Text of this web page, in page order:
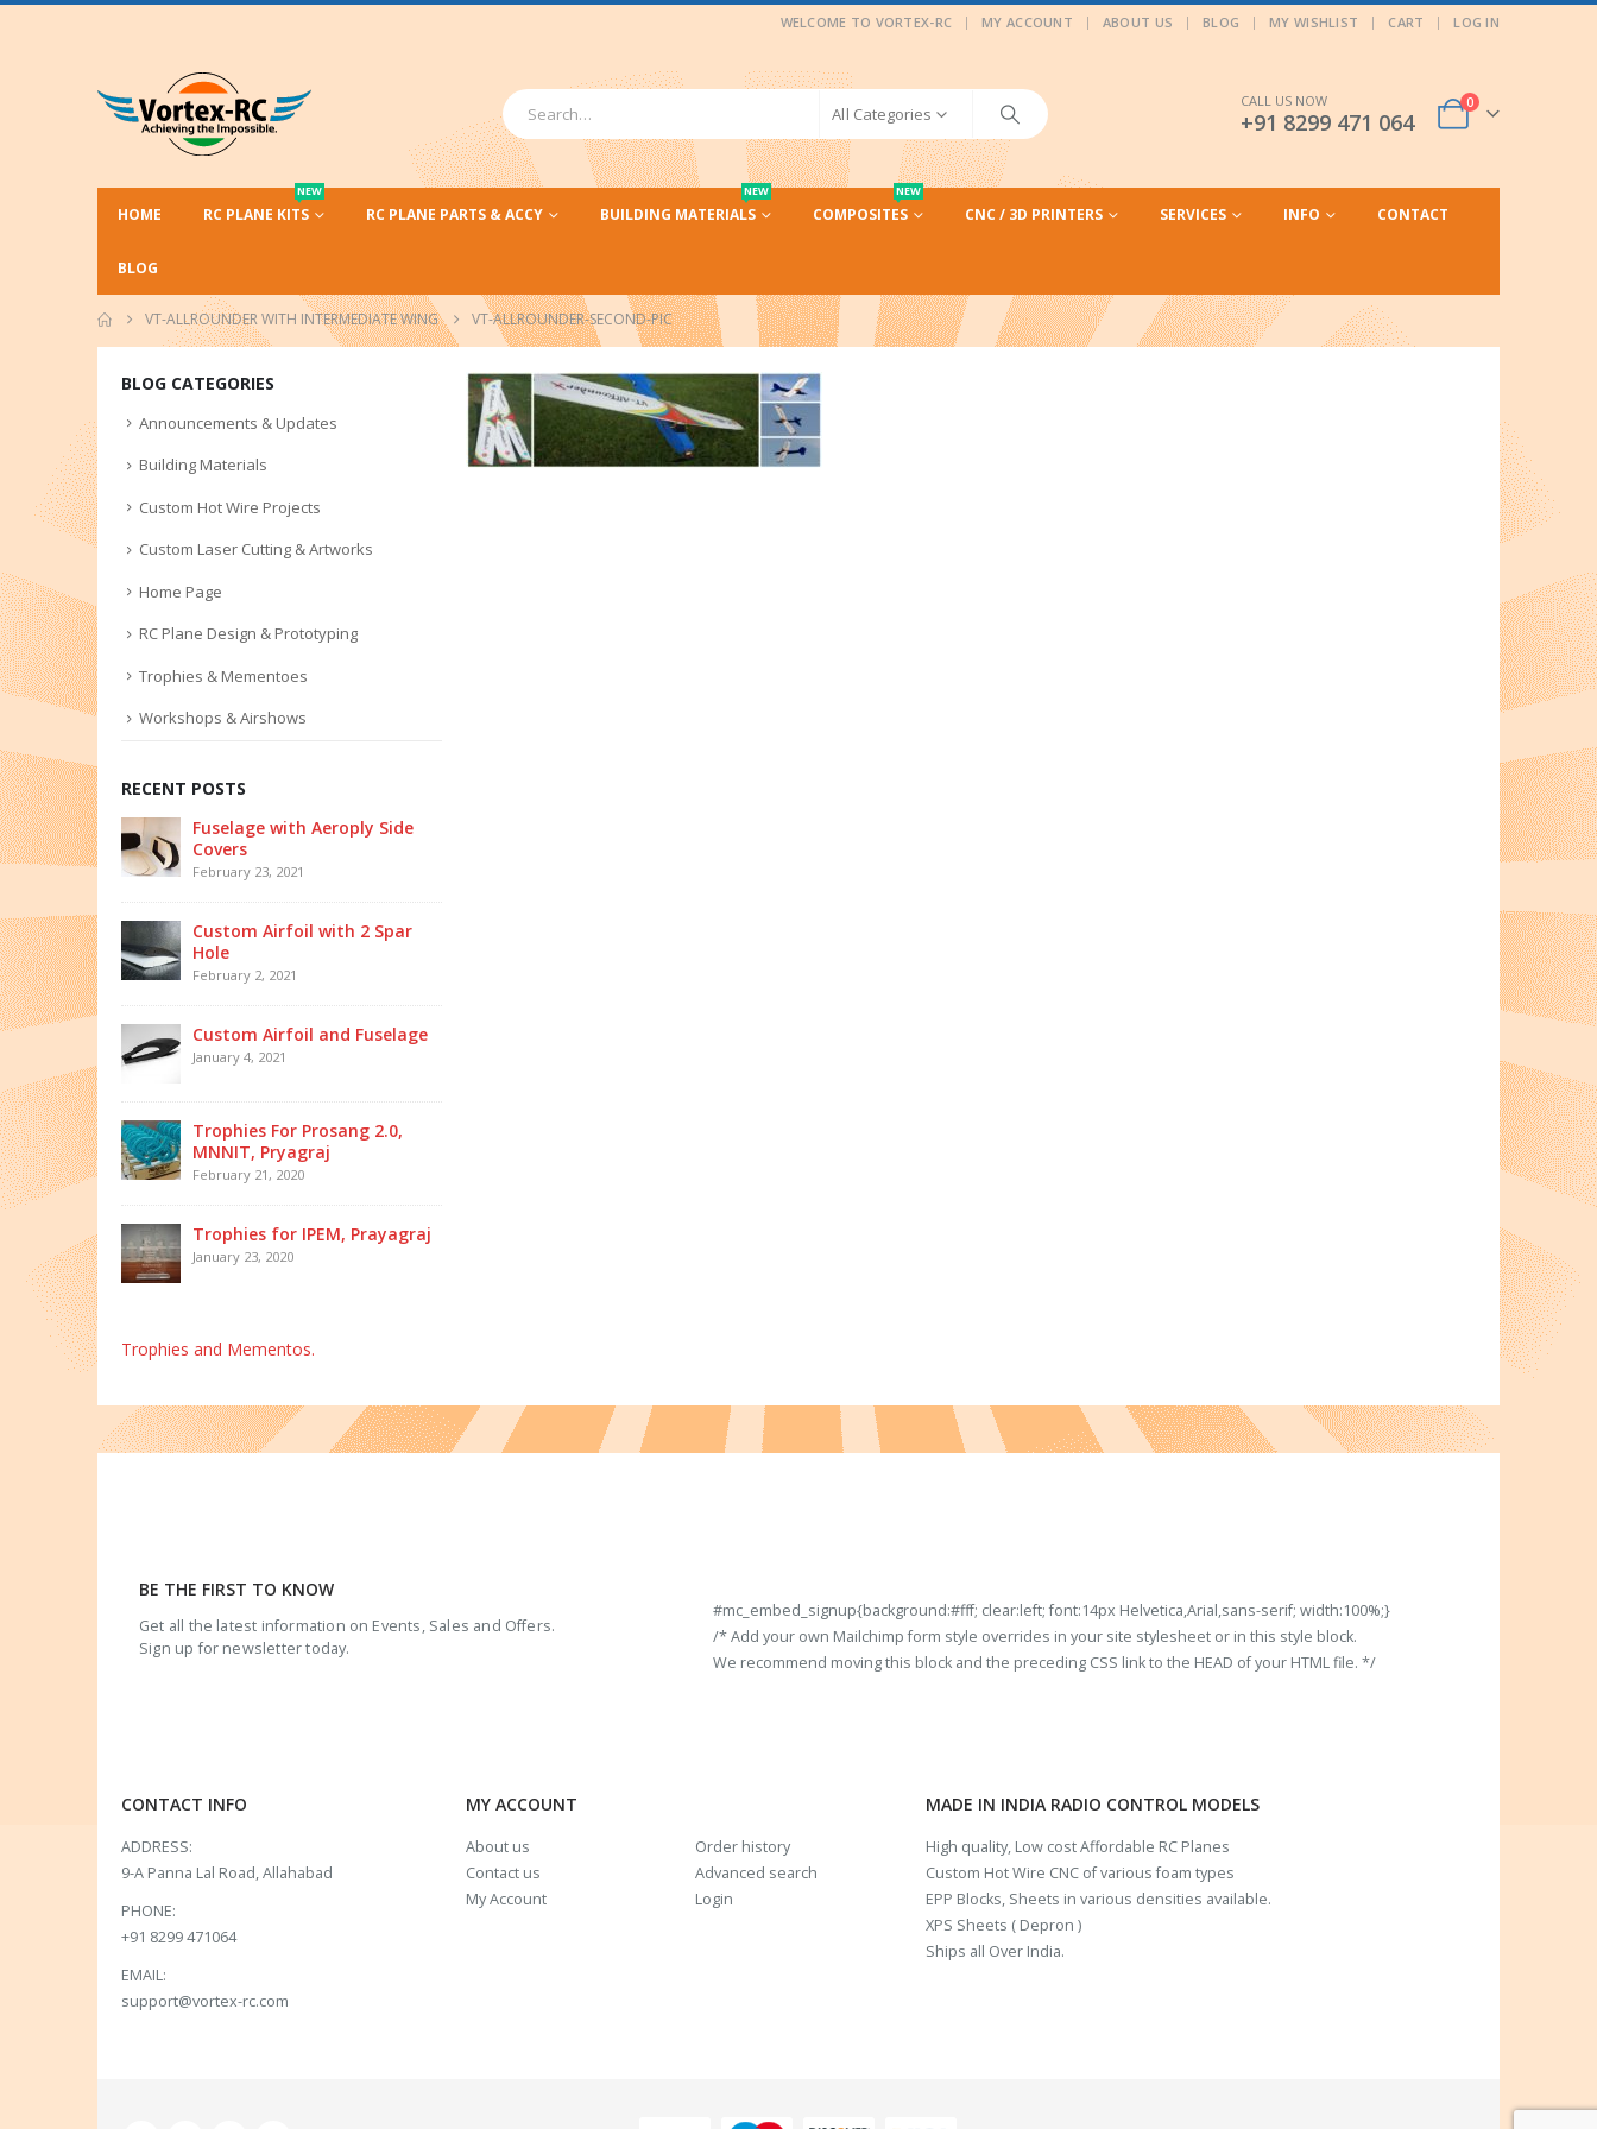
WELCOME TO VORTEX-RC | MY ACCOUNT ABOUT US BLOG MY WISHLIST CART LOG IN
All Categories
CALL US NOW
+91 8299 471 064
0
HOME RC PLANE KITS
NEW
RC PLANE PARTS & ACCY BUILDING MATERIALS
NEW
COMPOSITES
NEW
CNC / 3D PRINTERS SERVICES INFO CONTACT
BLOG
VT-ALLROUNDER WITH INTERMEDIATE WING VT-ALLROUNDER-SECOND-PIC
BLOG CATEGORIES
Announcements & Updates
Building Materials
Custom Hot Wire Projects
Custom Laser Cutting & Artworks
Home Page
RC Plane Design & Prototyping
Trophies & Mementoes
Workshops & Airshows
RECENT POSTS
Fuselage with Aeroply Side
Covers
February 23, 2021
Custom Airfoil with 2 Spar
Hole
February 2, 2021
Custom Airfoil and Fuselage
January 4, 2021
Trophies For Prosang 2.0,
MNNIT, Pryagraj
February 21, 2020
Trophies for IPEM, Prayagraj
January 23, 2020
Trophies and Mementos.
BE THE FIRST TO KNOW
Get all the latest information on Events, Sales and Offers.
Sign up for newsletter today.
#mc_embed_signup{background:#fff; clear:left; font:14px Helvetica,Arial,sans-serif; width:100%;}
/* Add your own Mailchimp form style overrides in your site stylesheet or in this style block.
We recommend moving this block and the preceding CSS link to the HEAD of your HTML file. */
CONTACT INFO
ADDRESS:
9-A Panna Lal Road, Allahabad
PHONE:
+91 8299 471064
EMAIL:
support@vortex-rc.com
MY ACCOUNT
About us
Contact us
My Account
Order history
Advanced search
Login
MADE IN INDIA RADIO CONTROL MODELS
High quality, Low cost Affordable RC Planes
Custom Hot Wire CNC of various foam types
EPP Blocks, Sheets in various densities available.
XPS Sheets ( Depron )
Ships all Over India.